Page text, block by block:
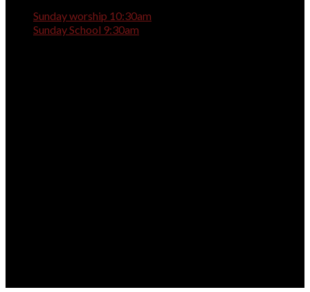
Sunday worship 10:30am
Sunday School 9:30am